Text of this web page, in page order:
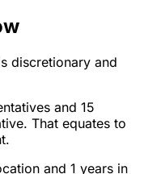
discretionary and
and 15
That equates to
and 1 years in